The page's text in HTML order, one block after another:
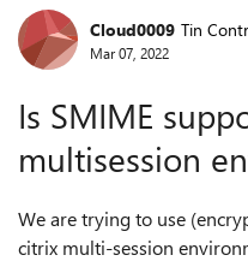
ForumCloud0009 Tin
Mar 07, 2022
Is SMIME
multisession
We are trying to use
citrix multi-session